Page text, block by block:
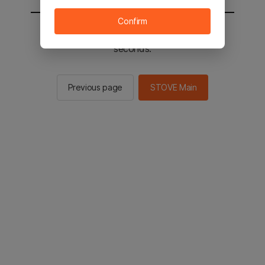
You will be sent to the STOVE main in 2
seconds.
Previous page STOVE Main
Confirm